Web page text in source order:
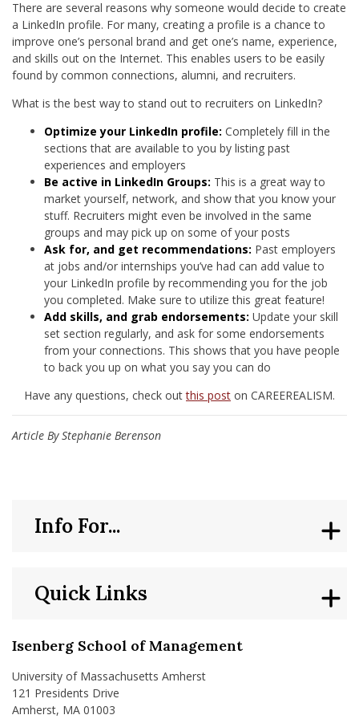
There are several reasons why someone would decide to create
a LinkedIn profile. For many, creating a profile is a chance to
improve one’s personal brand and get one’s name, experience,
and skills out on the Internet. This enables users to be easily
found by common connections, alumni, and recruiters.
What is the best way to stand out to recruiters on LinkedIn?
Optimize your LinkedIn profile: Completely fill in the
sections that are available to you by listing past
experiences and employers
Be active in LinkedIn Groups: This is a great way to
market yourself, network, and show that you know your
stuff. Recruiters might even be involved in the same
groups and may pick up on some of your posts
Ask for, and get recommendations: Past employers
at jobs and/or internships you’ve had can add value to
your LinkedIn profile by recommending you for the job
you completed. Make sure to utilize this great feature!
Add skills, and grab endorsements: Update your skill
set section regularly, and ask for some endorsements
from your connections. This shows that you have people
to back you up on what you say you can do
Have any questions, check outthis post on CAREEREALISM.
Article By Stephanie Berenson
Isenberg School of Management
University of Massachusetts Amherst
121 Presidents Drive
Amherst, MA 01003
Quick Links
Info For...